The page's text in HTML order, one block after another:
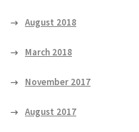
August 2018
March 2018
November 2017
August 2017